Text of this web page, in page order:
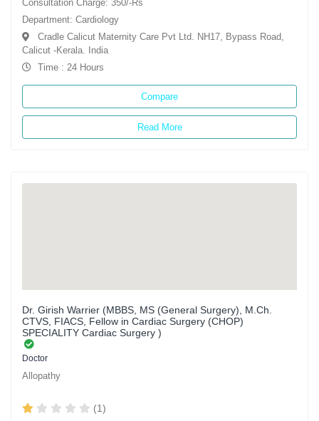
Consultation Charge: 350/-Rs
Department: Cardiology
Cradle Calicut Maternity Care Pvt Ltd. NH17, Bypass Road,
Calicut -Kerala. India
Time : 24 Hours
Compare
Read More
Dr. Girish Warrier (MBBS, MS (General Surgery), M.Ch.
CTVS, FIACS, Fellow in Cardiac Surgery (CHOP)
SPECIALITY Cardiac Surgery )
Doctor
Allopathy
(1)